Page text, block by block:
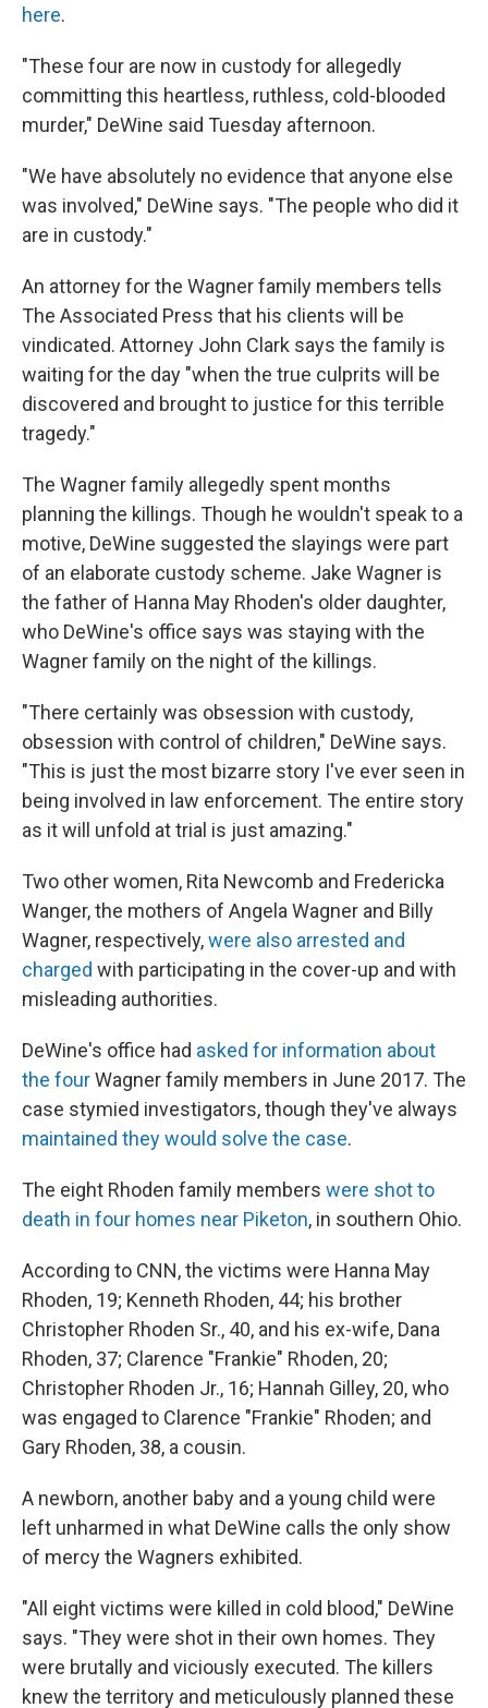
here.
"These four are now in custody for allegedly
committing this heartless, ruthless, cold-blooded
murder," DeWine said Tuesday afternoon.
"We have absolutely no evidence that anyone else
was involved," DeWine says. "The people who did it
are in custody."
An attorney for the Wagner family members tells
The Associated Press that his clients will be
vindicated. Attorney John Clark says the family is
waiting for the day "when the true culprits will be
discovered and brought to justice for this terrible
tragedy."
The Wagner family allegedly spent months
planning the killings. Though he wouldn't speak to a
motive, DeWine suggested the slayings were part
of an elaborate custody scheme. Jake Wagner is
the father of Hanna May Rhoden's older daughter,
who DeWine's office says was staying with the
Wagner family on the night of the killings.
"There certainly was obsession with custody,
obsession with control of children," DeWine says.
"This is just the most bizarre story I've ever seen in
being involved in law enforcement. The entire story
as it will unfold at trial is just amazing."
Two other women, Rita Newcomb and Fredericka
Wanger, the mothers of Angela Wagner and Billy
Wagner, respectively,were also arrested and
charged with participating in the cover-up and with
misleading authorities.
DeWine's office had asked for information about
the fourWagner family members in June 2017. The
case stymied investigators, though they've always
maintained they would solve the case.
The eight Rhoden family members were shot to
death in four homes near Piketon, in southern Ohio.
According to CNN, the victims were Hanna May
Rhoden, 19; Kenneth Rhoden, 44; his brother
Christopher Rhoden Sr., 40, and his ex-wife, Dana
Rhoden, 37; Clarence "Frankie" Rhoden, 20;
Christopher Rhoden Jr., 16; Hannah Gilley, 20, who
was engaged to Clarence "Frankie" Rhoden; and
Gary Rhoden, 38, a cousin.
A newborn, another baby and a young child were
left unharmed in what DeWine calls the only show
of mercy the Wagners exhibited.
"All eight victims were killed in cold blood," DeWine
says. "They were shot in their own homes. They
were brutally and viciously executed. The killers
knew the territory and meticulously planned these